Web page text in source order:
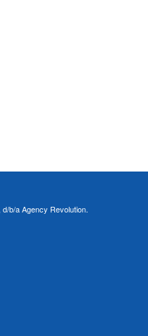
b/a Agency Revolution.